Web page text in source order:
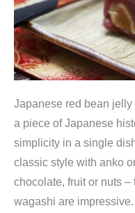
Japanese red bean
a piece of Japanese
simplicity in a single
classic style with anko
chocolate, fruit or nuts
wagashi are